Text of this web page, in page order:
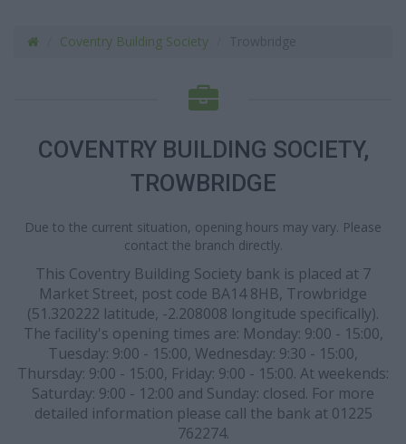
Coventry Building Society
COVENTRY BUILDING SOCIETY,
TROWBRIDGE
Due to the current situation, opening hours may vary. Please
contact the branch directly.
This Coventry Building Society bank is placed at 7
Market Street, post code BA14 8HB, Trowbridge
(51.320222 latitude, -2.208008 longitude specifically).
The facility's opening times are: Monday: 9:00 - 15:00,
Tuesday: 9:00 - 15:00, Wednesday: 9:30 - 15:00,
Thursday: 9:00 - 15:00, Friday: 9:00 - 15:00. At weekends:
Saturday: 9:00 - 12:00 and Sunday: closed. For more
detailed information please call the bank at 01225
762274.